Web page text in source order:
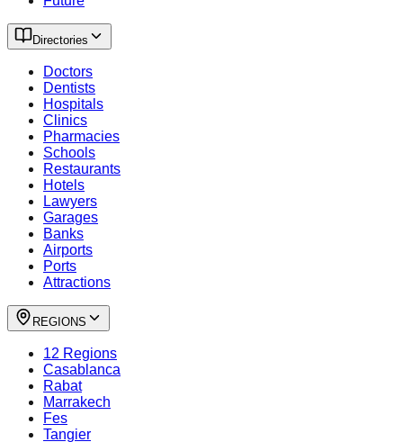
Directories
Doctors
Dentists
Hospitals
Clinics
Pharmacies
Schools
Restaurants
Hotels
Lawyers
Garages
Banks
Airports
Ports
Attractions
REGIONS
12 Regions
Casablanca
Rabat
Marrakech
Fes
Tangier